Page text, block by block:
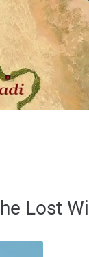
Lost